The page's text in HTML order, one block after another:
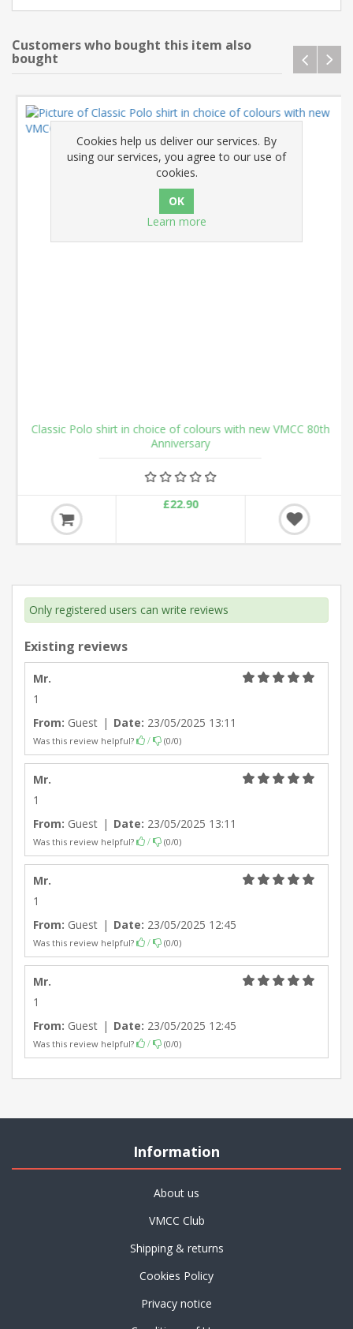
Customers who bought this item also
bought
Classic Polo shirt in choice of colours with new VMCC 80th
Anniversary
£22.90
Only registered users can write reviews
Existing reviews
Mr.
1
From: Guest | Date: 23/05/2025 13:11
Was this review helpful? / (0/0)
Mr.
1
From: Guest | Date: 23/05/2025 13:11
Was this review helpful? / (0/0)
Mr.
1
From: Guest | Date: 23/05/2025 12:45
Was this review helpful? / (0/0)
Mr.
1
From: Guest | Date: 23/05/2025 12:45
Was this review helpful? / (0/0)
Information
About us
VMCC Club
Shipping & returns
Cookies Policy
Privacy notice
Cookies help us deliver our services. By
using our services, you agree to our use of
cookies.
Learn more